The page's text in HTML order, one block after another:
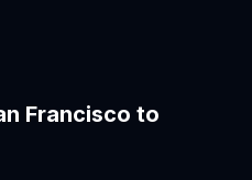
Francisco to